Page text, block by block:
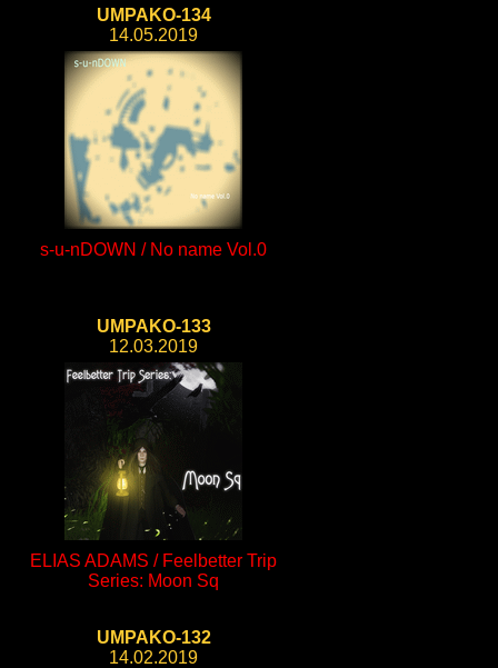
UMPAKO-134
14.05.2019
s-u-nDOWN / No name Vol.0
UMPAKO-133
12.03.2019
ELIAS ADAMS / Feelbetter Trip
Series: Moon Sq
UMPAKO-132
14.02.2019